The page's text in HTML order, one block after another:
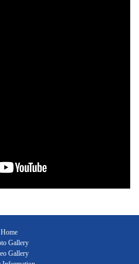
Home
Gallery
Gallery